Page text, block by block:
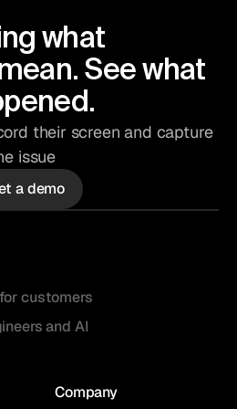
what
See what
their screen and capture
issue
a demo
customers
and AI
Company